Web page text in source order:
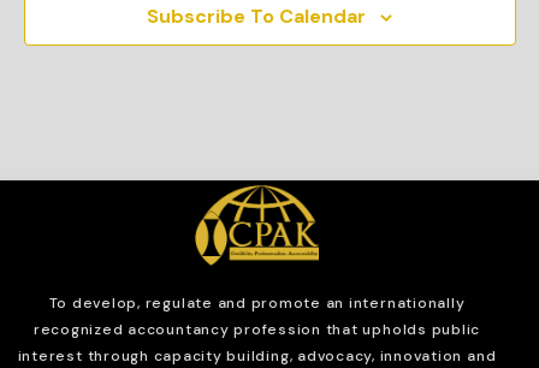
Subscribe To Calendar
To develop, regulate and promote an internationally
recognized accountancy profession that upholds public
interest through capacity building, advocacy, innovation and